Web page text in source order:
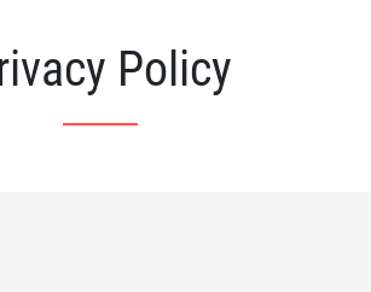
Policy